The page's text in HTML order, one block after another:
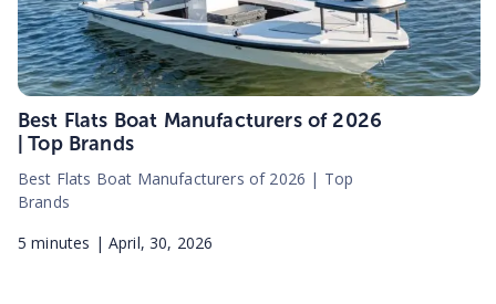
Best Flats Boat Manufacturers of 2026
| Top Brands
Best Flats Boat Manufacturers of 2026 | Top
Brands
5 minutes | April, 30, 2026